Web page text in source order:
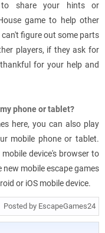
share your hints or
game to help other
figure out some parts
players, if they ask for
for your help and
phone or tablet?
here, you can also play
mobile phone or tablet.
device's browser to
mobile escape games
or iOS mobile device.
Posted by EscapeGames24